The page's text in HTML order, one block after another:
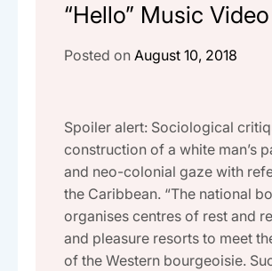
“Hello” Music Video
Posted on August 10, 2018
Spoiler alert: Sociological
construction of a white man’s
and neo-colonial gaze with
the Caribbean. “The national
organises centres of rest and
and pleasure resorts to meet
of the Western bourgeoisie.